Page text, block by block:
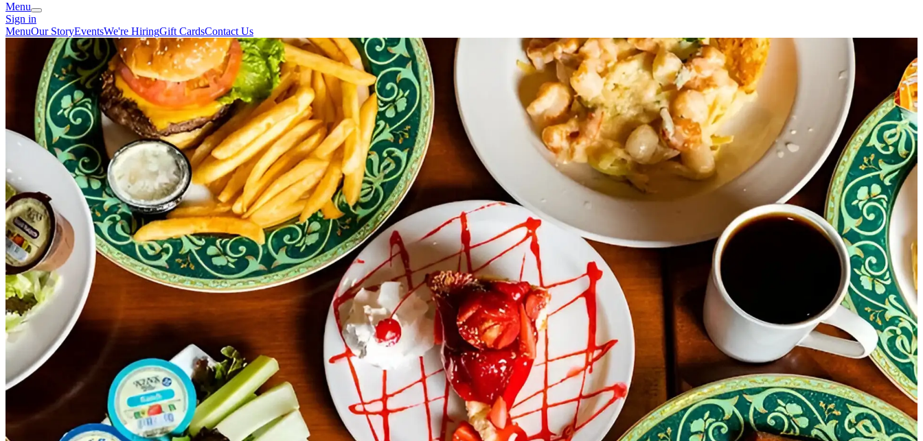
Menu
Sign in
MenuOur StoryEventsWe're HiringGift CardsContact Us